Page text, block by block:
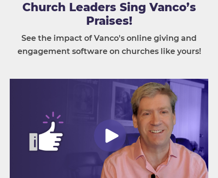
Church Leaders Sing Vanco’s
Praises!
See the impact of Vanco's online giving and
engagement software on churches like yours!